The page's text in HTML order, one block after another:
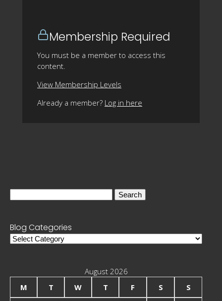
Membership Required
You must be a member to access this
content.
View Membership Levels
Already a member? Log in here
Blog Categories
Blog
August 2026
M
T W T F S S